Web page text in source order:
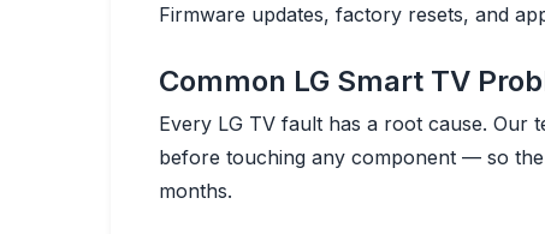
Firmware updates, factory resets, and
Common LG Smart TV
Every LG TV fault has a root cause. Our
before touching any component — so
months.